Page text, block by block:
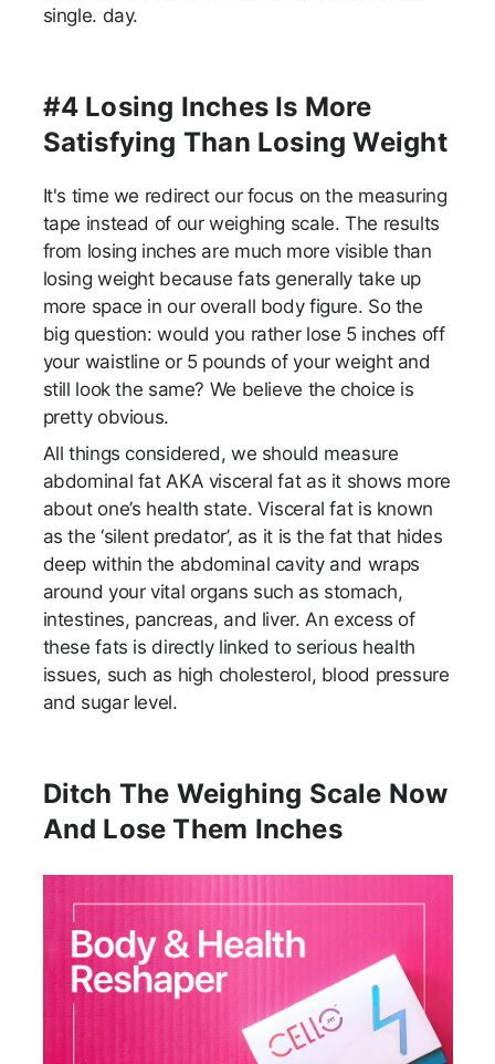
single. day.
#4 Losing Inches Is More
Satisfying Than Losing Weight
It's time we redirect our focus on the measuring
tape instead of our weighing scale. The results
from losing inches are much more visible than
losing weight because fats generally take up
more space in our overall body figure. So the
big question: would you rather lose 5 inches off
your waistline or 5 pounds of your weight and
still look the same? We believe the choice is
pretty obvious.
All things considered, we should measure
abdominal fat AKA visceral fat as it shows more
about one’s health state. Visceral fat is known
as the ‘silent predator’, as it is the fat that hides
deep within the abdominal cavity and wraps
around your vital organs such as stomach,
intestines, pancreas, and liver. An excess of
these fats is directly linked to serious health
issues, such as high cholesterol, blood pressure
and sugar level.
Ditch The Weighing Scale Now
And Lose Them Inches